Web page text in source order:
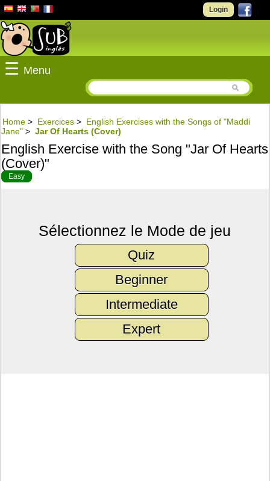
Login
☰ Menu
Home > Exercices > English Exercises with the Songs of "Maddi
Jane" > Jar Of Hearts (Cover)
English Exercise with the Song "Jar Of Hearts
(Cover)"
Easy
Sélectionnez le Mode de jeu
Quiz
Beginner
Intermediate
Expert